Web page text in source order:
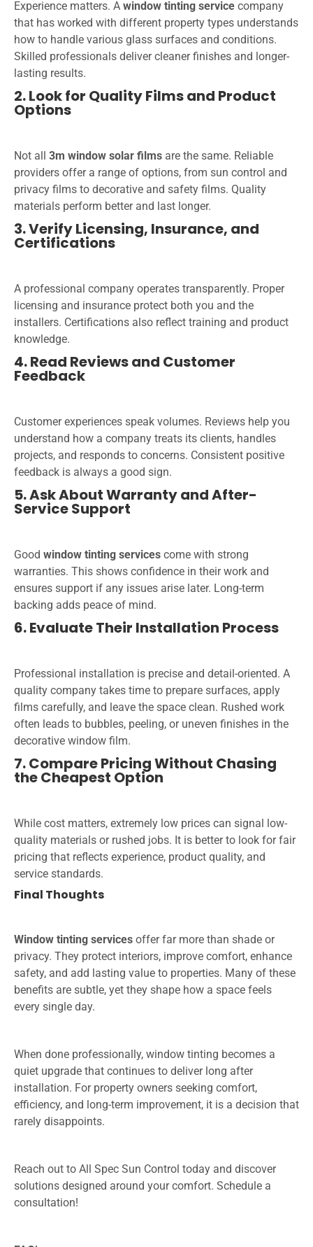
Experience matters. A window tinting service company
that has worked with different property types understands
how to handle various glass surfaces and conditions.
Skilled professionals deliver cleaner finishes and longer-
lasting results.
2. Look for Quality Films and Product
Options
Not all 3m window solar films are the same. Reliable
providers offer a range of options, from sun control and
privacy films to decorative and safety films. Quality
materials perform better and last longer.
3. Verify Licensing, Insurance, and
Certifications
A professional company operates transparently. Proper
licensing and insurance protect both you and the
installers. Certifications also reflect training and product
knowledge.
4. Read Reviews and Customer
Feedback
Customer experiences speak volumes. Reviews help you
understand how a company treats its clients, handles
projects, and responds to concerns. Consistent positive
feedback is always a good sign.
5. Ask About Warranty and After-
Service Support
Good window tinting services come with strong
warranties. This shows confidence in their work and
ensures support if any issues arise later. Long-term
backing adds peace of mind.
6. Evaluate Their Installation Process
Professional installation is precise and detail-oriented. A
quality company takes time to prepare surfaces, apply
films carefully, and leave the space clean. Rushed work
often leads to bubbles, peeling, or uneven finishes in the
decorative window film.
7. Compare Pricing Without Chasing
the Cheapest Option
While cost matters, extremely low prices can signal low-
quality materials or rushed jobs. It is better to look for fair
pricing that reflects experience, product quality, and
service standards.
Final Thoughts
Window tinting services offer far more than shade or
privacy. They protect interiors, improve comfort, enhance
safety, and add lasting value to properties. Many of these
benefits are subtle, yet they shape how a space feels
every single day.
When done professionally, window tinting becomes a
quiet upgrade that continues to deliver long after
installation. For property owners seeking comfort,
efficiency, and long-term improvement, it is a decision that
rarely disappoints.
Reach out to All Spec Sun Control today and discover
solutions designed around your comfort. Schedule a
consultation!